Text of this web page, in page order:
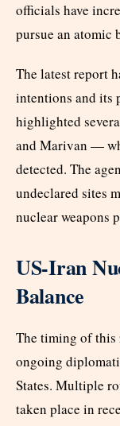
officials have
pursue an atomic
The latest report
intentions and its
highlighted
and Marivan —
detected. The
undeclared sites
nuclear weapons
US-Iran
Balance
The timing of
ongoing
States. Multiple
taken place in